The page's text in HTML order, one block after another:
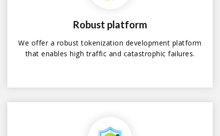
Robust platform
We offer a robust tokenization development platform
that enables high traffic and catastrophic failures.